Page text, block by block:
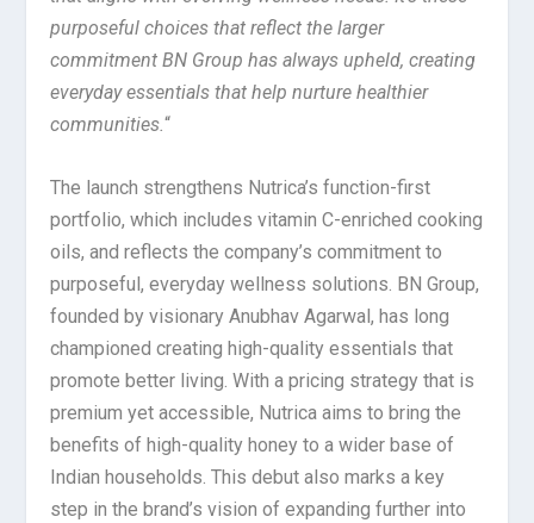
purposeful choices that reflect the larger
commitment BN Group has always upheld, creating
everyday essentials that help nurture healthier
communities.“
The launch strengthens Nutrica’s function-first
portfolio, which includes vitamin C-enriched cooking
oils, and reflects the company’s commitment to
purposeful, everyday wellness solutions. BN Group,
founded by visionary Anubhav Agarwal, has long
championed creating high-quality essentials that
promote better living. With a pricing strategy that is
premium yet accessible, Nutrica aims to bring the
benefits of high-quality honey to a wider base of
Indian households. This debut also marks a key
step in the brand’s vision of expanding further into